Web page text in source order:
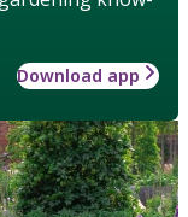
Download app